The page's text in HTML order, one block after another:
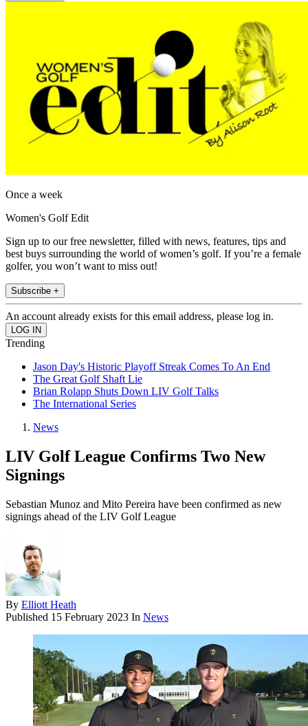
Once a week
Women's Golf Edit
Sign up to our free newsletter, filled with news, features, tips and
best buys surrounding the world of women’s golf. If you’re a female
golfer, you won’t want to miss out!
Subscribe +
An account already exists for this email address, please log in.
Trending
Jason Day's Historic Playoff Streak Comes To An End
The Great Golf Shaft Lie
Brian Rolapp Shuts Down LIV Golf Talks
The International Series
News
LIV Golf League Confirms Two New
Signings
Sebastian Munoz and Mito Pereira have been confirmed as new
signings ahead of the LIV Golf League
By Elliott Heath
Published 15 February 2023 In News